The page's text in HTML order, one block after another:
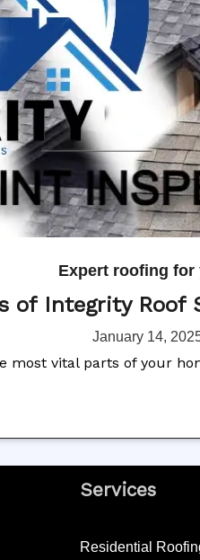
Expert roofing for
of Integrity Roof
January 14,
most vital parts of your
Services
Residential